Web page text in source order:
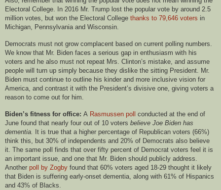
Electoral College. In 2016 Mr. Trump lost the popular vote by around 2.5
million votes, but won the Electoral College thanks to 79,646 voters in
Michigan, Pennsylvania and Wisconsin.
Democrats must not grow complacent based on current polling numbers.
We know that Mr. Biden faces a serious gap in enthusiasm with his
voters and he also must not repeat Mrs. Clinton’s mistake, and assume
people will turn up simply because they dislike the sitting President. Mr.
Biden must continue to outline his kinder and more inclusive vision for
America, and contrast it with the President’s divisive one, giving voters a
reason to come out for him.
Biden’s fitness for office: A Rasmussen poll
conducted at the end of
June found that nearly four out of 10 voters believe Joe Biden has
dementia.
It is true that a higher percentage of Republican voters (66%)
think this, but 30% of independents and 20% of Democrats also believe
it. The same poll finds that over fifty percent of Democrat voters feel it is
an important issue, and one that Mr. Biden should publicly address.
Another poll by Zogby found that 60% voters aged 18-29 thought it likely
that Biden is suffering early-onset dementia, along with 61% of Hispanics
and 43% of B lacks.